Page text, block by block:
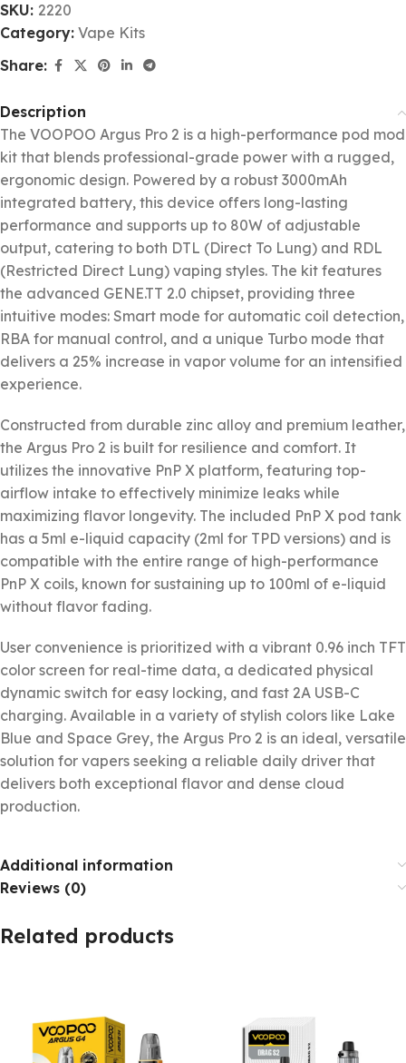
SKU: 2220
Category: Vape Kits
Share:
Description
The VOOPOO Argus Pro 2 is a high-performance pod mod
kit that blends professional-grade power with a rugged,
ergonomic design. Powered by a robust 3000mAh
integrated battery, this device offers long-lasting
performance and supports up to 80W of adjustable
output, catering to both DTL (Direct To Lung) and RDL
(Restricted Direct Lung) vaping styles. The kit features
the advanced GENE.TT 2.0 chipset, providing three
intuitive modes: Smart mode for automatic coil detection,
RBA for manual control, and a unique Turbo mode that
delivers a 25% increase in vapor volume for an intensified
experience.
Constructed from durable zinc alloy and premium leather,
the Argus Pro 2 is built for resilience and comfort. It
utilizes the innovative PnP X platform, featuring top-
airflow intake to effectively minimize leaks while
maximizing flavor longevity. The included PnP X pod tank
has a 5ml e-liquid capacity (2ml for TPD versions) and is
compatible with the entire range of high-performance
PnP X coils, known for sustaining up to 100ml of e-liquid
without flavor fading.
User convenience is prioritized with a vibrant 0.96 inch TFT
color screen for real-time data, a dedicated physical
dynamic switch for easy locking, and fast 2A USB-C
charging. Available in a variety of stylish colors like Lake
Blue and Space Grey, the Argus Pro 2 is an ideal, versatile
solution for vapers seeking a reliable daily driver that
delivers both exceptional flavor and dense cloud
production.
Additional information
Reviews (0)
Related products